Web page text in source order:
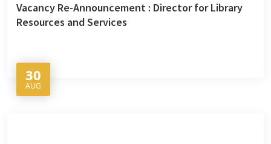
Vacancy Re-Announcement : Director for Library
Resources and Services
30
AUG